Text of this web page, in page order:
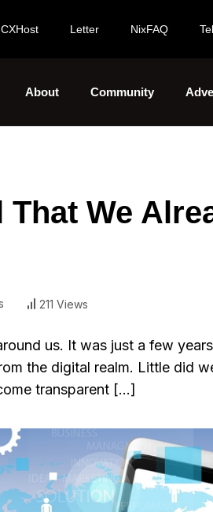
Letter NixFAQ
About Community
We
211 Views
us. It was just a few
the digital realm. Little did
transparent […]